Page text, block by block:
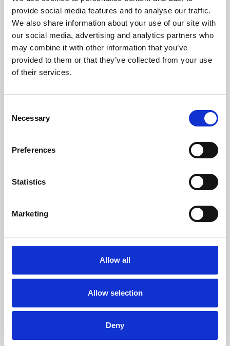
provide social media features and to analyse our traffic.
We also share information about your use of our site with
our social media, advertising and analytics partners who
may combine it with other information that you’ve
provided to them or that they’ve collected from your use
of their services.
Selection
Necessary
Preferences
Statistics
Marketing
Allow all
Allow selection
Deny
Phoenix’s art and digital culture programme presents
free exhibitions by artists from across the world,
supported by Arts Council England and De Montfort
University.
Whether for pleasure, professional skills or education,
screenings make learning rewarding and fun.